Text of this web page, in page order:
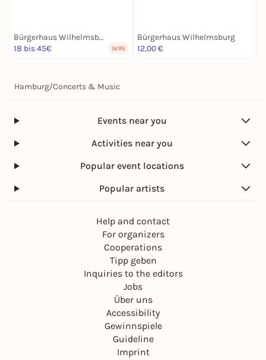
Bürgerhaus Wilhelmsburg
18 bis 45€
WIN
Bürgerhaus Wilhelmsburg
12,00 €
Hamburg/Concerts & Music
Events near you
Activities near you
Popular event locations
Popular artists
Help and contact
For organizers
Cooperations
Tipp geben
Inquiries to the editors
Jobs
Über uns
Accessibility
Gewinnspiele
Guideline
Imprint